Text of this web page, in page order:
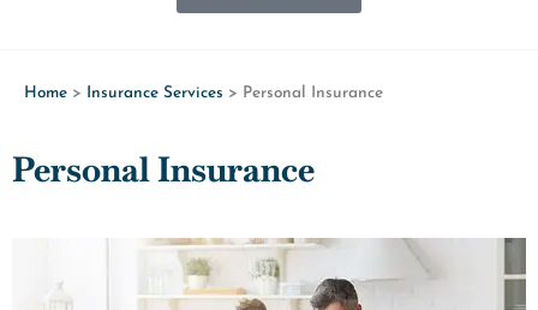
Home > Insurance Services > Personal Insurance
Personal Insurance